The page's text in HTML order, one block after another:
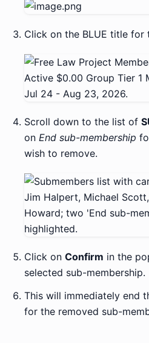
Click on the BLUE title for
Scroll down to the list of
on End sub-membership
wish to remove.
Click on Confirm in the
selected sub-membership.
This will immediately end
for the removed sub-